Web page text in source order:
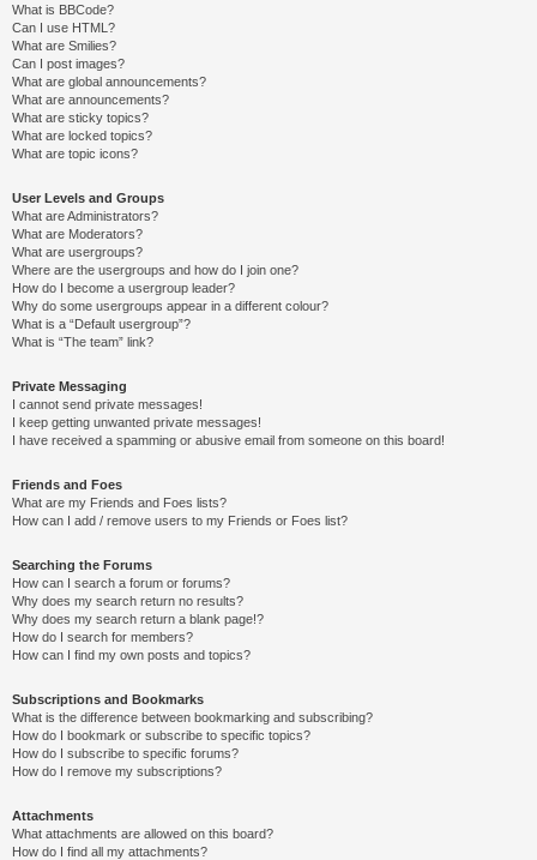
What is BBCode?
Can I use HTML?
What are Smilies?
Can I post images?
What are global announcements?
What are announcements?
What are sticky topics?
What are locked topics?
What are topic icons?
User Levels and Groups
What are Administrators?
What are Moderators?
What are usergroups?
Where are the usergroups and how do I join one?
How do I become a usergroup leader?
Why do some usergroups appear in a different colour?
What is a “Default usergroup”?
What is “The team” link?
Private Messaging
I cannot send private messages!
I keep getting unwanted private messages!
I have received a spamming or abusive email from someone on this board!
Friends and Foes
What are my Friends and Foes lists?
How can I add / remove users to my Friends or Foes list?
Searching the Forums
How can I search a forum or forums?
Why does my search return no results?
Why does my search return a blank page!?
How do I search for members?
How can I find my own posts and topics?
Subscriptions and Bookmarks
What is the difference between bookmarking and subscribing?
How do I bookmark or subscribe to specific topics?
How do I subscribe to specific forums?
How do I remove my subscriptions?
Attachments
What attachments are allowed on this board?
How do I find all my attachments?